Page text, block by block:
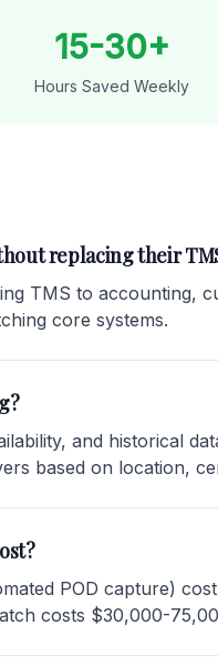
15-30+
Hours Saved Weekly
replacing their
TMS to accounting,
core systems.
and historical
based on location,
POD capture)
costs $30,000-